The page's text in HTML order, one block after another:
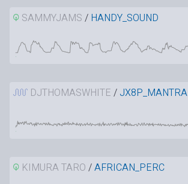
SAMMYJAMS / HANDY_SOUND
DJTHOMASWHITE / JX8P_MANTRA
KIMURA TARO /AFRICAN_PERC